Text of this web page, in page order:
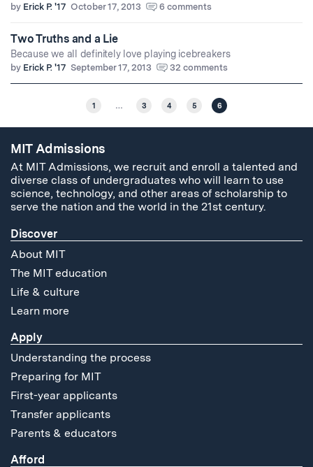
by Erick P. '17 October 17, 2013 6 comments
Two Truths and a Lie
Because we all definitely love playing icebreakers
by Erick P. '17 September 17, 2013 32 comments
1 … 3 4 5 6
MIT Admissions
At MIT Admissions, we recruit and enroll a talented and
diverse class of undergraduates who will learn to use
science, technology, and other areas of scholarship to
serve the nation and the world in the 21st century.
Discover
About MIT
The MIT education
Life & culture
Learn more
Apply
Understanding the process
Preparing for MIT
First-year applicants
Transfer applicants
Parents & educators
Afford